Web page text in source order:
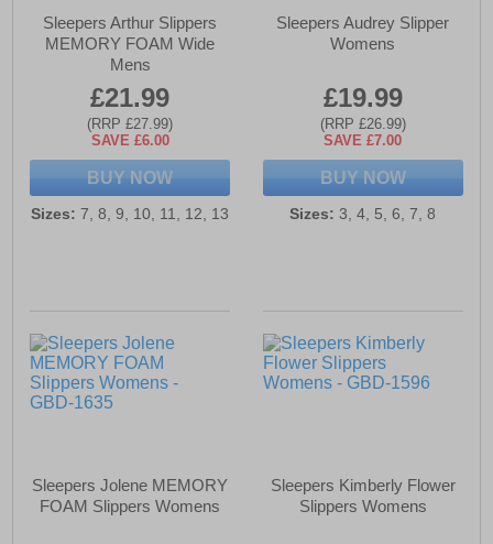
Sleepers Arthur Slippers
MEMORY FOAM Wide
Mens
£21.99
(RRP £27.99)
SAVE £6.00
BUY NOW
Sizes: 7, 8, 9, 10, 11, 12, 13
Sleepers Audrey Slipper
Womens
£19.99
(RRP £26.99)
SAVE £7.00
BUY NOW
Sizes: 3, 4, 5, 6, 7, 8
Sleepers Jolene MEMORY
FOAM Slippers Womens
Sleepers Kimberly Flower
Slippers Womens